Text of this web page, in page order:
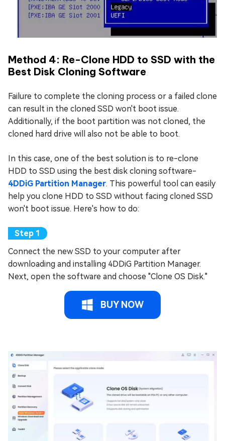
Method 4: Re-Clone HDD to SSD with the
Best Disk Cloning Software
Failure to complete the cloning process or a failed clone
can result in the cloned SSD won't boot issue.
Additionally, if the boot partition was not cloned, the
cloned hard drive will also not be able to boot.
In this case, one of the best solution is to re-clone
HDD to SSD using the best disk cloning software-
4DDiG Partition Manager. This powerful tool can easily
help you clone HDD to SSD without facing cloned SSD
won't boot issue. Here's how to do:
Connect the new SSD to your computer after
downloading and installing 4DDiG Partition Manager.
Next, open the software and choose "Clone OS Disk."
BUY NOW